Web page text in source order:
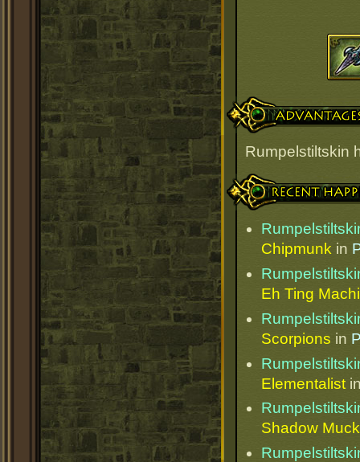
Advantages
Rumpelstiltskin
Recent Happenings
Chipmunk in
Eh Ting
Scorpions in
Elementalist
Shadow Muck